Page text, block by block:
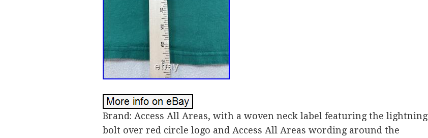
Brand: Access All Areas, with a woven neck label featuring the lightning
bolt over red circle logo and Access All Areas wording around the